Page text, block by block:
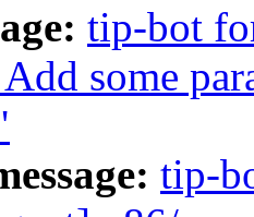
tip-bot
some
tip-